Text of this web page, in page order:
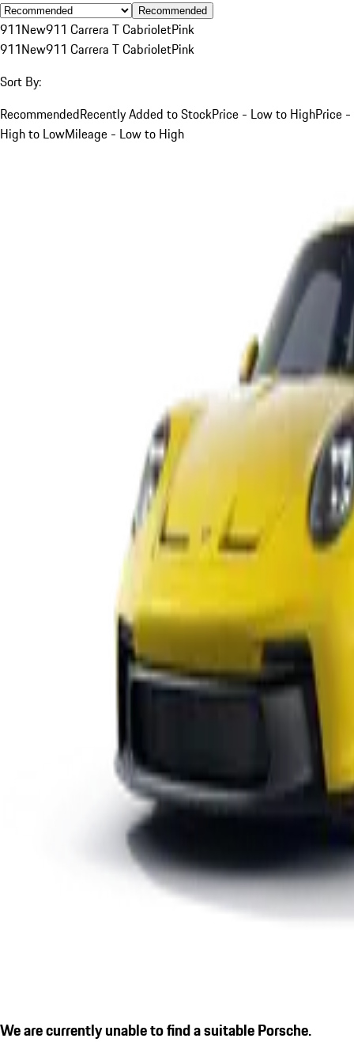
Recommended
911New911 Carrera T CabrioletPink
911New911 Carrera T CabrioletPink
Sort By:
RecommendedRecently Added to StockPrice - Low to HighPrice -
High to LowMileage - Low to High
We are currently unable to find a suitable Porsche.